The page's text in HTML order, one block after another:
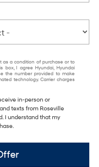
as a condition of purchase or to
box, I agree Hyundai, Hyundai
the number provided to make
technology. Carrier charges
in-person or
texts from Roseville
I understand that my